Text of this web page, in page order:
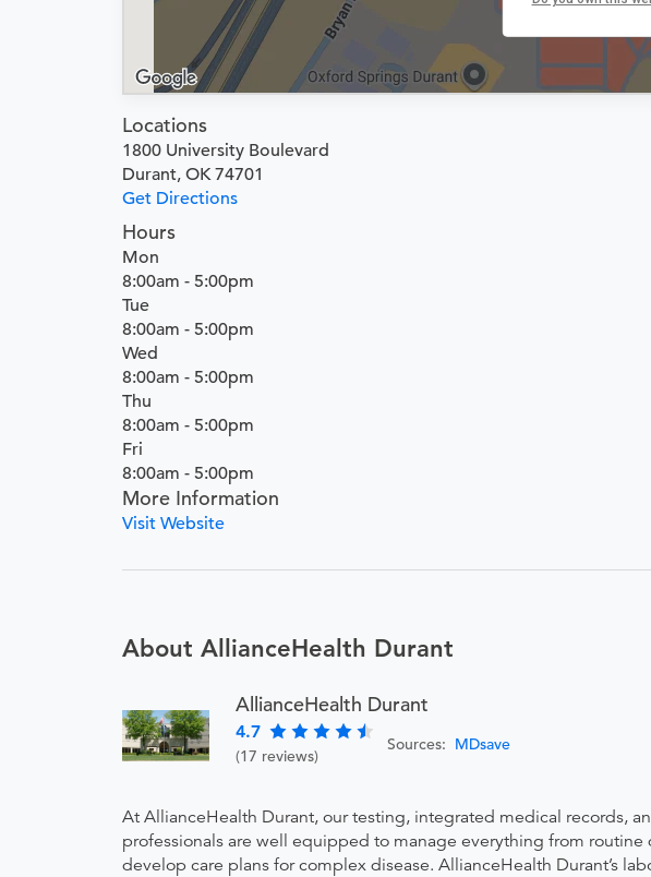
Locations
1800 University Boulevard
Durant, OK 74701
Get Directions
Hours
Mon
8:00am - 5:00pm
Tue
8:00am - 5:00pm
Wed
8:00am - 5:00pm
Thu
8:00am - 5:00pm
Fri
8:00am - 5:00pm
More Information
Visit Website
About AllianceHealth Durant
AllianceHealth Durant
4.7
(17 reviews)
Sources: MDsave
At AllianceHealth Durant, our testing, integrated medical records,
professionals are well equipped to manage everything from
develop care plans for complex disease. AllianceHealth Durant’s